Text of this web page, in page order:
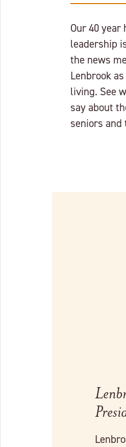
Our 40
leadership
the news
Lenbrook
living. See
say about
seniors